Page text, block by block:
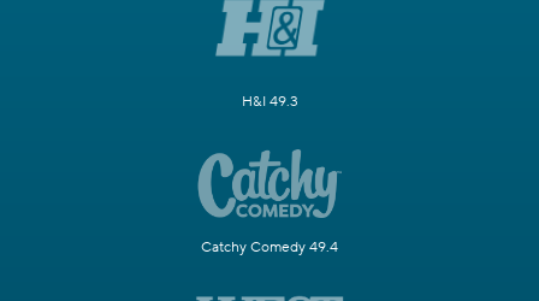
H&I 49.3
Catchy Comedy 49.4